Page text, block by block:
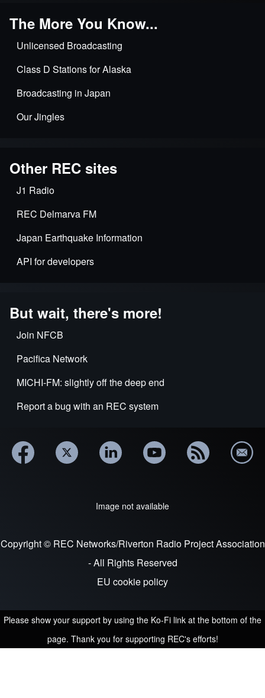
The More You Know...
Unlicensed Broadcasting
Class D Stations for Alaska
Broadcasting in Japan
Our Jingles
Other REC sites
J1 Radio
REC Delmarva FM
Japan Earthquake Information
API for developers
But wait, there's more!
Join NFCB
Pacifica Network
MICHI-FM: slightly off the deep end
Report a bug with an REC system
Image not available
Copyright © REC Networks/Riverton Radio Project Association
- All Rights Reserved
EU cookie policy
Please show your support by using the Ko-Fi link at the bottom of the
page. Thank you for supporting REC's efforts!